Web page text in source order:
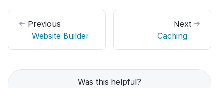
Previous
Website Builder
Next
Caching
Was this helpful?